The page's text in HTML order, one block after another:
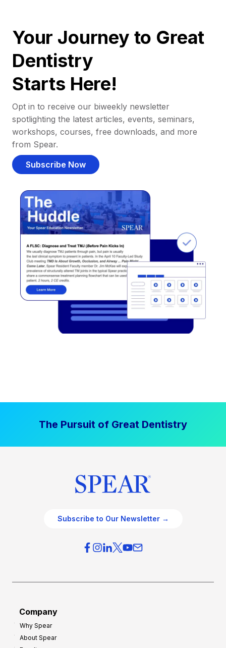
Your Journey to Great
Dentistry
Starts Here!
Opt in to receive our biweekly newsletter
spotlighting the latest articles, events, seminars,
workshops, courses, free downloads, and more
from Spear.
Subscribe Now
The Pursuit of Great Dentistry
Subscribe to Our Newsletter →
Company
Why Spear
About Spear